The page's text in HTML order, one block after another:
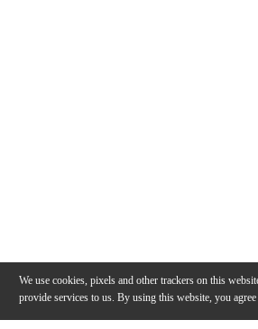
We use cookies, pixels and other trackers on this
provide services to us. By using this website, you